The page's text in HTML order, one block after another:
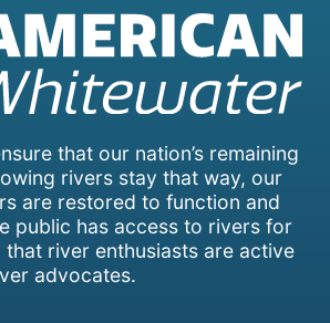
that our nation’s remaining
rivers stay that way, our
are restored to function and
public has access to rivers for
river enthusiasts are active
advocates.